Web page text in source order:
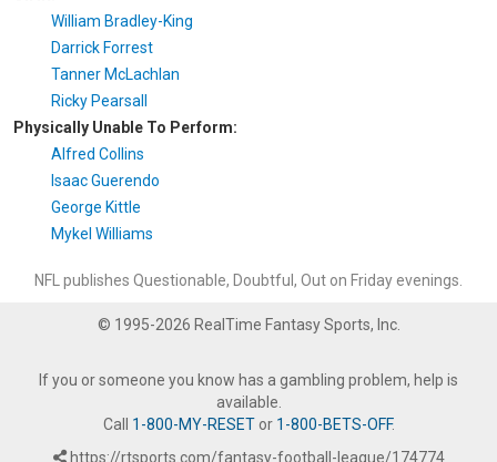
William Bradley-King
Darrick Forrest
Tanner McLachlan
Ricky Pearsall
Physically Unable To Perform:
Alfred Collins
Isaac Guerendo
George Kittle
Mykel Williams
NFL publishes Questionable, Doubtful, Out on Friday evenings.
© 1995-2026 RealTime Fantasy Sports, Inc.
If you or someone you know has a gambling problem, help is
available.
Call 1-800-MY-RESETor 1-800-BETS-OFF.
https://rtsports.com/fantasy-football-league/174774